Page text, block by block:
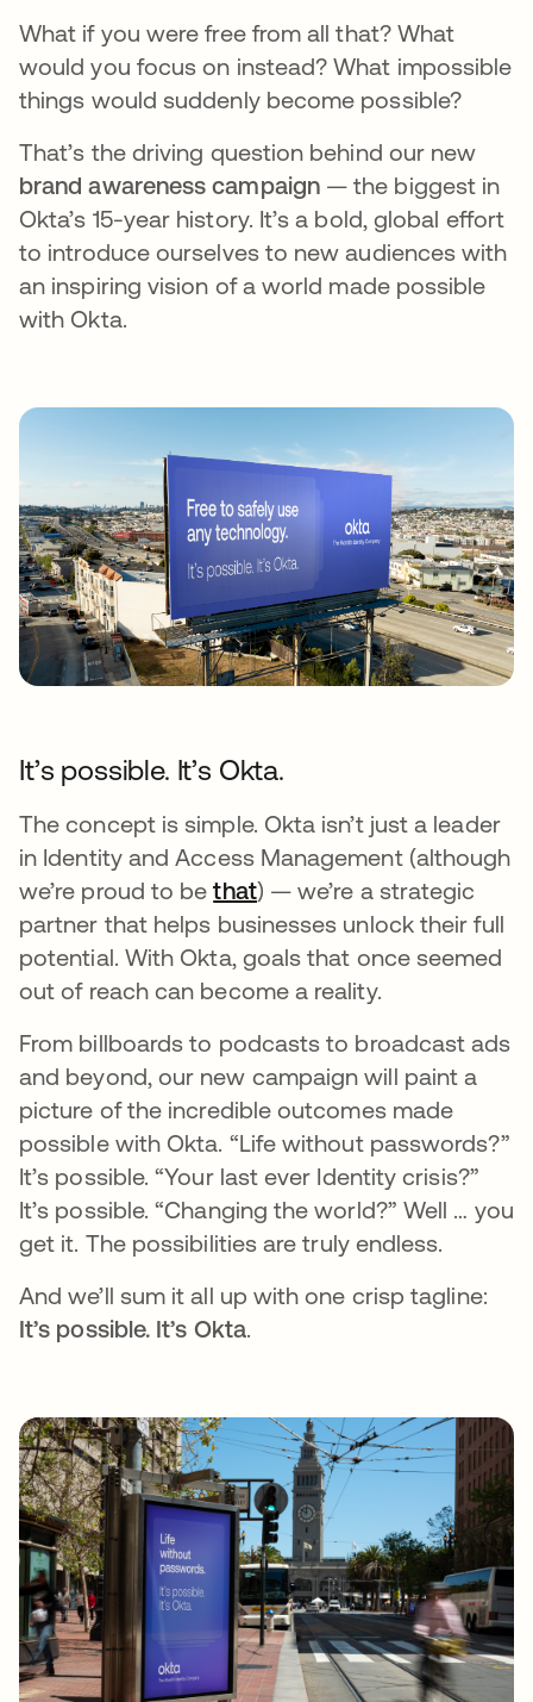
What if you were free from all that? What
would you focus on instead? What impossible
things would suddenly become possible?
That’s the driving question behind our new
brand awareness campaign — the biggest in
Okta’s 15-year history. It’s a bold, global effort
to introduce ourselves to new audiences with
an inspiring vision of a world made possible
with Okta.
It’s possible. It’s Okta.
The concept is simple. Okta isn’t just a leader
in Identity and Access Management (although
we’re proud to bethatopens in a new tab
) — we’re a strategic
partner that helps businesses unlock their full
potential. With Okta, goals that once seemed
out of reach can become a reality.
From billboards to podcasts to broadcast ads
and beyond, our new campaign will paint a
picture of the incredible outcomes made
possible with Okta. “Life without passwords?”
It’s possible. “Your last ever Identity crisis?”
It’s possible. “Changing the world?” Well … you
get it. The possibilities are truly endless.
And we’ll sum it all up with one crisp tagline:
It’s possible. It’s Okta.